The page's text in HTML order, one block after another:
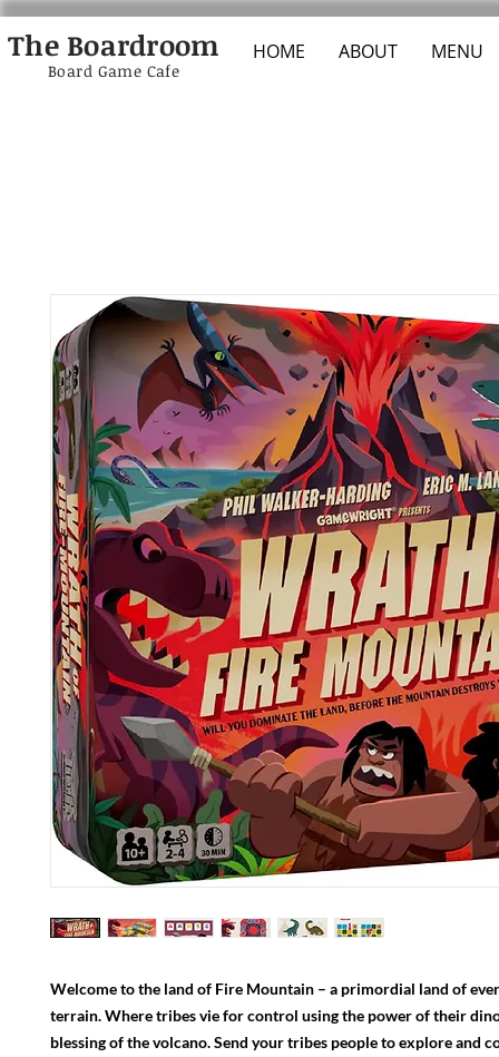
The Boardroom HOME ABOUT MENU
Board Game Cafe
Welcome to the land of Fire Mountain – a primordial land of
terrain. Where tribes vie for control using the power of their
blessing of the volcano. Send your tribes people to explore and